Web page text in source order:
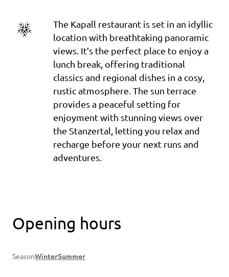
The Kapall restaurant is set in an idyllic
location with breathtaking panoramic
views. It’s the perfect place to enjoy a
lunch break, offering traditional
classics and regional dishes in a cosy,
rustic atmosphere. The sun terrace
provides a peaceful setting for
enjoyment with stunning views over
the Stanzertal, letting you relax and
recharge before your next runs and
adventures.
Opening hours
SeasonWinterSummer